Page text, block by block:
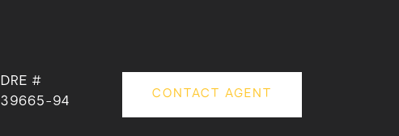
DRE #
39665-94
CONTACT AGENT